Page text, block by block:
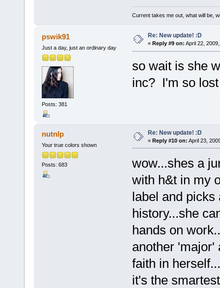
Current takes me out, what will be,
pswik91
Just a day, just an ordinary day
Posts: 381
Re: New update! :D
« Reply #9 on: April 22,
so wait is she
inc? I'm so lost
nutnlp
Your true colors shown
Posts: 683
Re: New update! :D
« Reply #10 on: April 23,
wow...shes a
with h&t in my
label and picks
history...she
hands on
another 'major'
faith in
it's the